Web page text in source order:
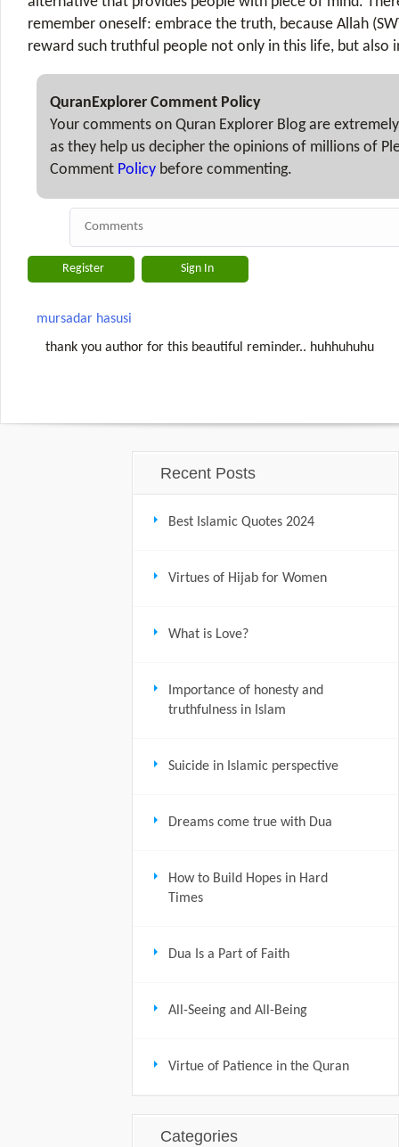
remember oneself: embrace the truth, because Allah
reward such truthful people not only in this life, but also
QuranExplorer Comment Policy
Your comments on Quran Explorer Blog are
as they help us decipher the opinions of millions of
Comment Policy before commenting.
mursadar hasusi
thank you author for this beautiful reminder.. huhhuhuhu
Recent Posts
Best Islamic Quotes 2024
Virtues of Hijab for Women
What is Love?
Importance of honesty and
truthfulness in Islam
Suicide in Islamic perspective
Dreams come true with Dua
How to Build Hopes in Hard
Times
Dua Is a Part of Faith
All-Seeing and All-Being
Virtue of Patience in the Quran
Categories